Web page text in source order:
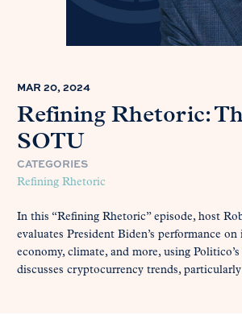
MAR 20, 2024
Refining Rhetoric:
SOTU
CATEGORIES
Refining Rhetoric
In this “Refining Rhetoric” episode, host
evaluates President Biden’s performance on
economy, climate, and more, using
discusses cryptocurrency trends,